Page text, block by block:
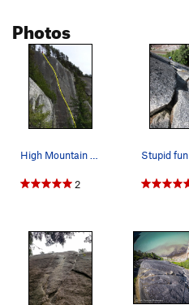
Photos
High Mountain Woody Topo
2
Stupid fun